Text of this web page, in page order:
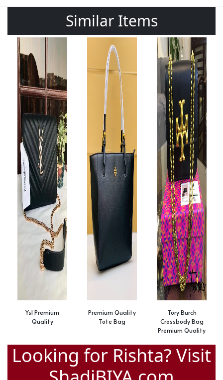
Similar Items
Ysl Premium
Quality
Premium Quality
Tote Bag
Tory Burch
Crossbody Bag
Premium Quality
Looking for Rishta? Visit